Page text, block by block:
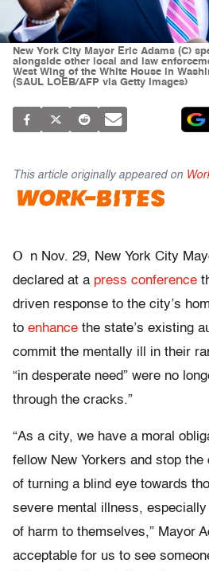
New York City Mayor Eric Adams (C)
alongside other local and law
West Wing of the White House in
(SAUL LOEB/AFP via Getty Images)
This article originally appeared on
O
n Nov. 29, New York City
declared at a press conference
driven response to the city’s
to enhance the state’s existing
commit the mentally ill in their
“in desperate need” were no
through the cracks.”
“As a city, we have a moral
fellow New Yorkers and stop
of turning a blind eye towards
severe mental illness,
of harm to themselves,” Mayor
acceptable for us to see